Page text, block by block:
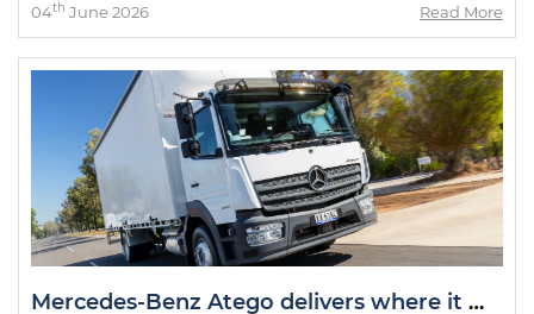
04th June 2026 Read More
Mercedes-Benz Atego delivers where it matters most